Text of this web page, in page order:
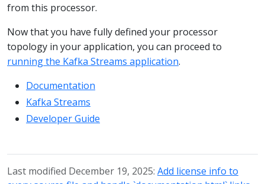
from this processor.
Now that you have fully defined your processor
topology in your application, you can proceed to
running the Kafka Streams application.
Documentation
Kafka Streams
Developer Guide
Last modified December 19, 2025: Add license info to